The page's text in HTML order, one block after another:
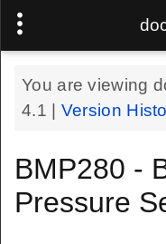
You are viewing
4.1
Version
BMP280 -
Pressure